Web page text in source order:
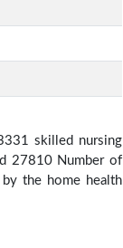
skilled nursing
27810 Number of
the home health